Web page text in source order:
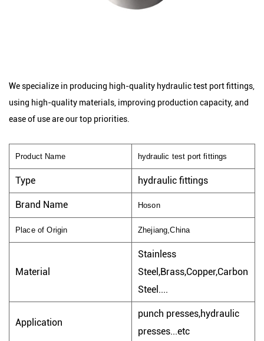
We specialize in producing high-quality hydraulic test port fittings,
using high-quality materials, improving production capacity, and
ease of use are our top priorities.
Product Name hydraulic test port fittings
Type hydraulic fittings
Brand Name Hoson
Place of Origin Zhejiang,China
Material
Stainless
Steel,Brass,Copper,Carbon
Steel....
Application
punch presses,hydraulic
presses...etc